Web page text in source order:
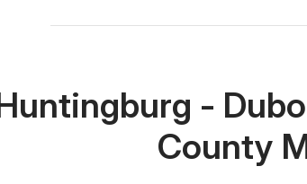
-
County